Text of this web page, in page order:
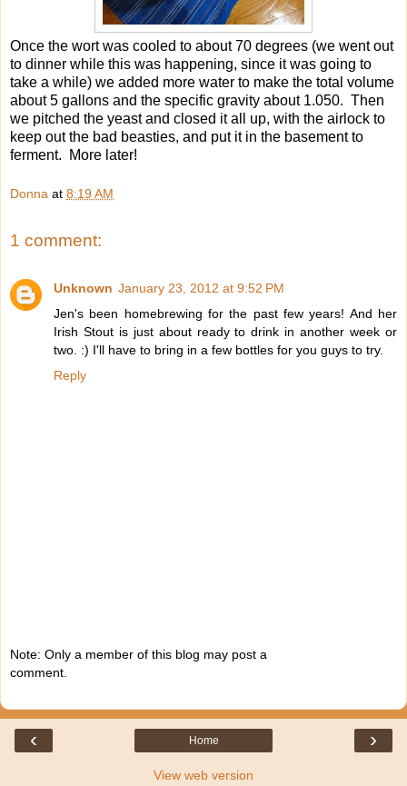
Once the wort was cooled to about 70 degrees (we went out
to dinner while this was happening, since it was going to
take a while) we added more water to make the total volume
about 5 gallons and the specific gravity about 1.050. Then
we pitched the yeast and closed it all up, with the airlock to
keep out the bad beasties, and put it in the basement to
ferment. More later!
Donna at 8:19 AM
1 comment:
Unknown January 23, 2012 at 9:52 PM
Jen's been homebrewing for the past few years! And her
Irish Stout is just about ready to drink in another week or
two. :) I'll have to bring in a few bottles for you guys to try.
Reply
Note: Only a member of this blog may post a
comment.
‹ ›
Home
View web version